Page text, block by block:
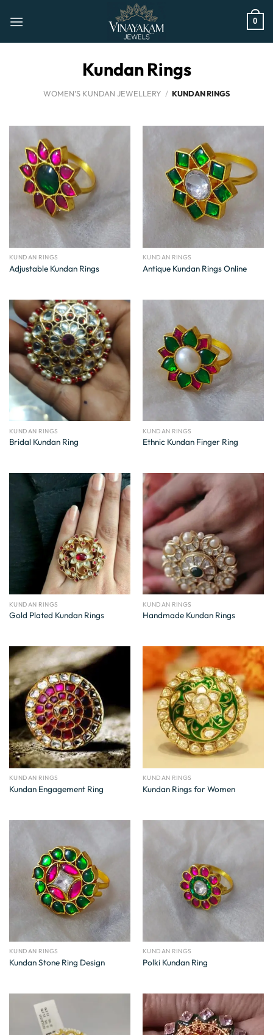
0
Kundan Rings
WOMEN’S KUNDAN JEWELLERY / KUNDAN RINGS
KUNDAN RINGS
Adjustable Kundan Rings
KUNDAN RINGS
Antique Kundan Rings Online
KUNDAN RINGS
Bridal Kundan Ring
KUNDAN RINGS
Ethnic Kundan Finger Ring
KUNDAN RINGS
Gold Plated Kundan Rings
KUNDAN RINGS
Handmade Kundan Rings
KUNDAN RINGS
Kundan Engagement Ring
KUNDAN RINGS
Kundan Rings for Women
KUNDAN RINGS
Kundan Stone Ring Design
KUNDAN RINGS
Polki Kundan Ring